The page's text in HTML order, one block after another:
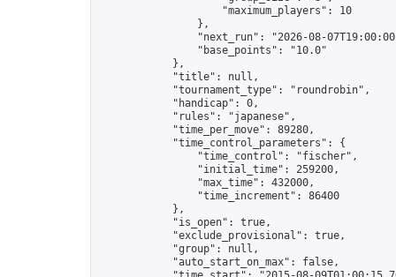
                    "maximum_players": 10
                },
"next_run": "2026-08-
                "base_points": "10.0"
            },
            "title": null,
            "tournament_type": "roundrobin",
            "handicap": 0,
            "rules": "japanese",
            "time_per_move": 89280,
            "time_control_parameters": {
                "time_control": "fischer",
                "initial_time": 259200,
                "max_time": 432000,
                "time_increment": 86400
            },
            "is_open": true,
            "exclude_provisional": true,
            "group": null,
            "auto_start_on_max": false,